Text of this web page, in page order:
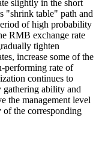
slightly in the short
"shrink table" path and
of high probability
RMB exchange rate
tighten
increase some of the
performing rate of
continues to
gathering ability and
the management level
of the corresponding